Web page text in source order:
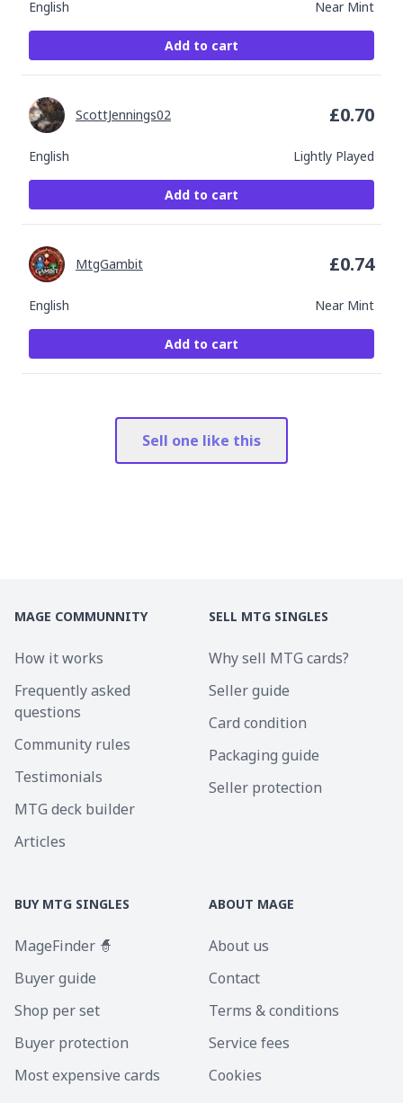
English Near Mint
Add to cart
English Lightly Played
ScottJennings02 £0.70
Add to cart
English Near Mint
MtgGambit £0.74
Add to cart
Sell one like this
MAGE COMMUNNITY
How it works
Frequently asked
questions
Community rules
Testimonials
MTG deck builder
Articles
SELL MTG SINGLES
Why sell MTG cards?
Seller guide
Card condition
Packaging guide
Seller protection
BUY MTG SINGLES
MageFinder 🧙
Buyer guide
Shop per set
Buyer protection
Most expensive cards
ABOUT MAGE
About us
Contact
Terms & conditions
Service fees
Cookies